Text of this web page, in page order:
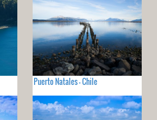
Puerto Natales - Chile